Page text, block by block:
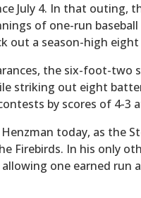
July 4. In that outing,
of one-run
out a season-high
the six-foot-two
striking out eight
by scores of 4-3
today, as the
Firebirds. In his only
one earned run